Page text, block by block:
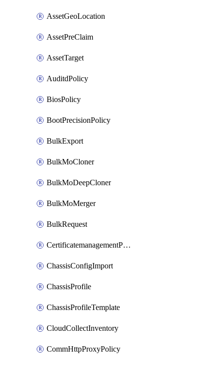
AssetGeoLocation
AssetPreClaim
AssetTarget
AuditdPolicy
BiosPolicy
BootPrecisionPolicy
BulkExport
BulkMoCloner
BulkMoDeepCloner
BulkMoMerger
BulkRequest
CertificatemanagementPolicy
ChassisConfigImport
ChassisProfile
ChassisProfileTemplate
CloudCollectInventory
CommHttpProxyPolicy